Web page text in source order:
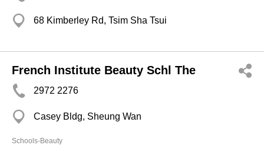
68 Kimberley Rd, Tsim Sha Tsui
French Institute Beauty Schl The
2972 2276
Casey Bldg, Sheung Wan
Schools-Beauty